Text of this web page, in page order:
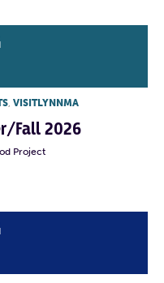
, VISITLYNNMA
Fall 2026
Project